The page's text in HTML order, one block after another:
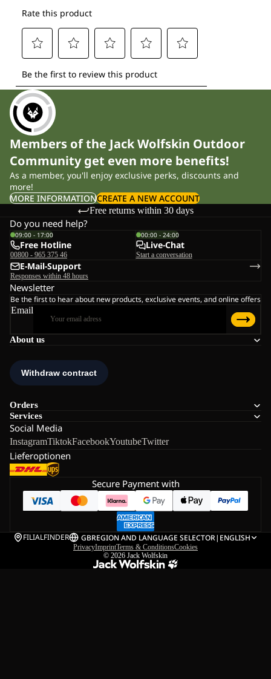
Members of the Jack Wolfskin Outdoor
Community get even more benefits!
As a member, you'll enjoy exclusive perks, discounts and
more!
MORE INFORMATIONCREATE A NEW ACCOUNT
Free returns within 30 days
About us
Orders
Services
Social Media
InstagramTiktokFacebookYoutubeTwitter
Lieferoptionen
Do you need help?
09:00 - 17:00
Free Hotline
00800 - 965 375 46
00:00 - 24:00
Live-Chat
Start a conversation
E-Mail-Support
Responses within 48 hours
Newsletter
Be the first to hear about new products, exclusive events, and online offers
Email
Secure Payment with
FILIALFINDER GBREGION AND LANGUAGE SELECTOR| ENGLISH
PrivacyImprintTerms & ConditionsCookies
© 2026 Jack Wolfskin